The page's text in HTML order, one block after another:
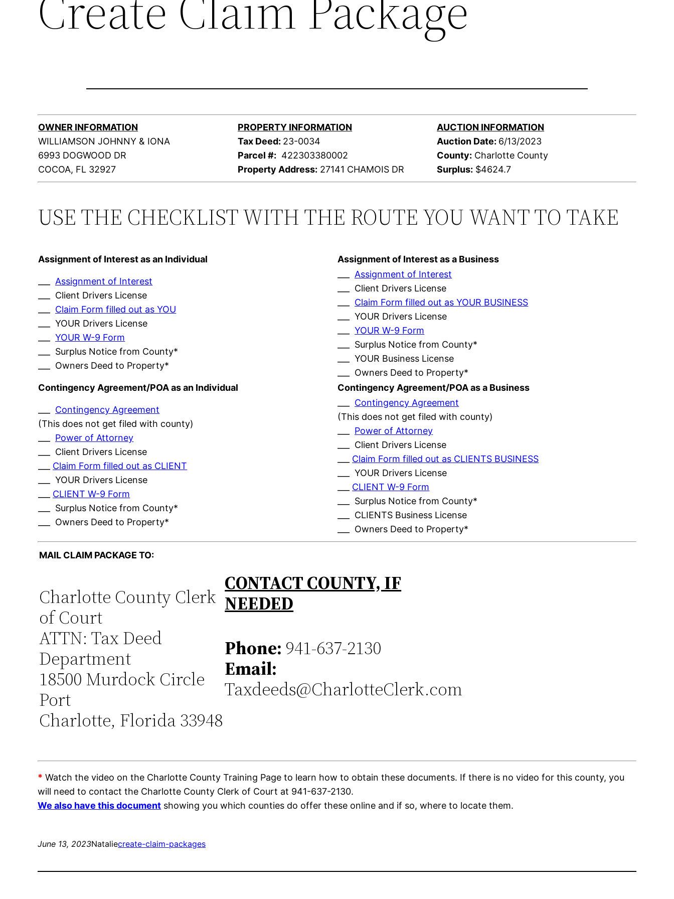
OWNER INFORMATION
WILLIAMSON JOHNNY & IONA
6993 DOGWOOD DR
COCOA, FL 32927
PROPERTY INFORMATION
Tax Deed: 23-0034
Parcel #: 422303380002
Property Address: 27141 CHAMOIS DR
AUCTION INFORMATION
Auction Date: 6/13/2023
County: Charlotte County
Surplus: $4624.7
USE THE CHECKLIST WITH THE ROUTE YOU WANT TO TAKE
Assignment of Interest as an Individual Assignment of Interest as a Business
Assignment of Interest
___ Client Drivers License
Claim Form filled out as YOU
___ YOUR Drivers License
___YOUR W-9 Form
___ Surplus Notice from County*
___ Owners Deed to Property*
Assignment of Interest
___ Client Drivers License
Claim Form filled out as YOUR BUSINESS
___ YOUR Drivers License
___YOUR W-9 Form
___ Surplus Notice from County*
___ YOUR Business License
___ Owners Deed to Property*
Contingency Agreement/POA as an Individual
Contingency Agreement/POA as a Business
Contingency Agreement
(This does not get filed with county)
Power of Attorney
___ Client Drivers License
Claim Form filled out as CLIENT
___ YOUR Drivers License
CLIENT W-9 Form
___ Surplus Notice from County*
___ Owners Deed to Property*
Contingency Agreement
(This does not get filed with county)
Power of Attorney
___ Client Drivers License
Claim Form filled out as CLIENTS BUSINESS
___ YOUR Drivers License
CLIENT W-9 Form
___ Surplus Notice from County*
___ CLIENTS Business License
___ Owners Deed to Property*
MAIL CLAIM PACKAGE TO:
Charlotte County Clerk
of Court
ATTN: Tax Deed
Department
18500 Murdock Circle
Port
Charlotte, Florida 33948
CONTACT COUNTY, IF
NEEDED
Phone: 941-637-2130
Email:
Taxdeeds@CharlotteClerk.com
* Watch the video on the Charlotte County Training Page to learn how to obtain these documents. If there is no video for this county, you
will need to contact the Charlotte County Clerk of Court at 941-637-2130.
We also have this document showing you which counties do offer these online and if so, where to locate them.
June 13, 2023Nataliecreate-claim-packages